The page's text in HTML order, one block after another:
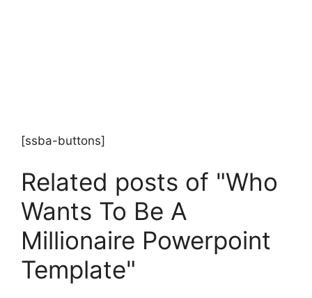
[ssba-buttons]
Related posts of "Who
Wants To Be A
Millionaire Powerpoint
Template"